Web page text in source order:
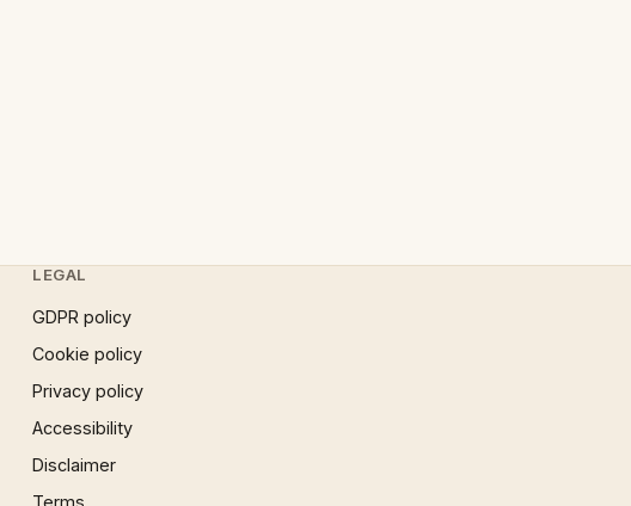
LEGAL
GDPR policy
Cookie policy
Privacy policy
Accessibility
Disclaimer
Terms